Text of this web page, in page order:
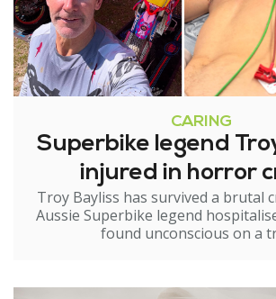
CARING
Superbike legend
injured in horror
Troy Bayliss has survived a brutal
Aussie Superbike legend
found unconscious on a